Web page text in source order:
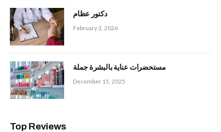
دكتور عظام
February 3, 2026
مستحضرات عناية بالبشرة جملة
December 15, 2025
Top Reviews